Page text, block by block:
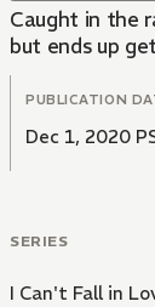
Caught in the
but ends up
PUBLICATION
Dec 1, 2020
SERIES
I Can't Fall in